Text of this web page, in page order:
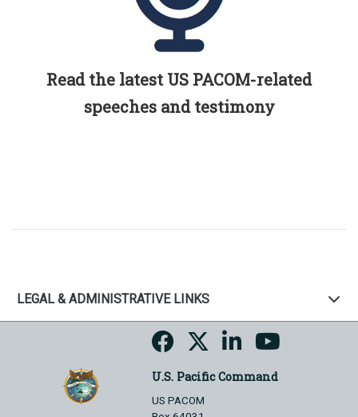
Read the latest US PACOM-related
speeches and testimony
LEGAL & ADMINISTRATIVE LINKS
U.S. Pacific Command
US PACOM